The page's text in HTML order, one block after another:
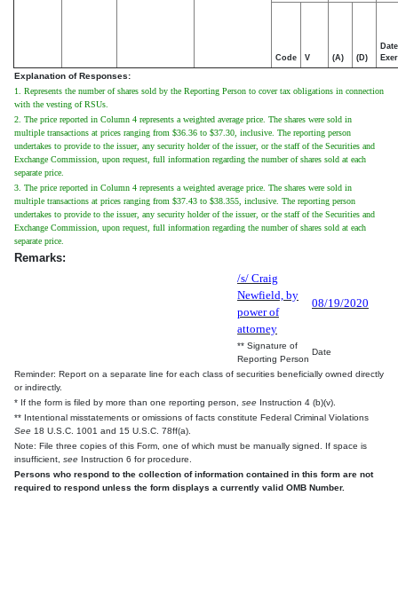
Code V (A) (D)
Date
Explanation of Responses:
1. Represents the number of shares sold by the Reporting Person to cover tax obligations in connection
with the vesting of RSUs.
2. The price reported in Column 4 represents a weighted average price. The shares were sold in
multiple transactions at prices ranging from $36.36 to $37.30, inclusive. The reporting person
undertakes to provide to the issuer, any security holder of the issuer, or the staff of the Securities and
Exchange Commission, upon request, full information regarding the number of shares sold at each
separate price.
3. The price reported in Column 4 represents a weighted average price. The shares were sold in
multiple transactions at prices ranging from $37.43 to $38.355, inclusive. The reporting person
undertakes to provide to the issuer, any security holder of the issuer, or the staff of the Securities and
Exchange Commission, upon request, full information regarding the number of shares sold at each
separate price.
Remarks:
/s/ Craig
Newfield, by
power of
attorney
08/19/2020
** Signature of
Reporting Person
Date
Reminder: Report on a separate line for each class of securities beneficially owned directly
or indirectly.
* If the form is filed by more than one reporting person, see Instruction 4 (b)(v).
** Intentional misstatements or omissions of facts constitute Federal Criminal Violations
See 18 U.S.C. 1001 and 15 U.S.C. 78ff(a).
Note: File three copies of this Form, one of which must be manually signed. If space is
insufficient, see Instruction 6 for procedure.
Persons who respond to the collection of information contained in this form are not
required to respond unless the form displays a currently valid OMB Number.